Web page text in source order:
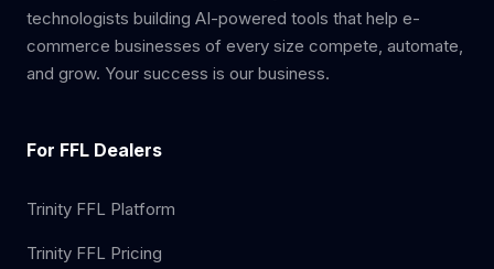
technologists building AI-powered tools that help e-
commerce businesses of every size compete, automate,
and grow. Your success is our business.
For FFL Dealers
Trinity FFL Platform
Trinity FFL Pricing